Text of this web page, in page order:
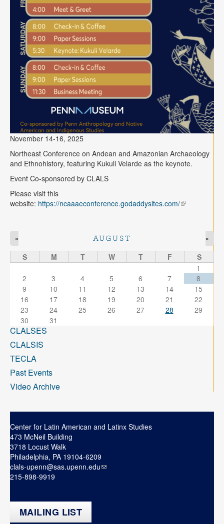
November 14-16, 2025
Northeast Conference on Andean and Amazonian Archaeology
and Ethnohistory, featuring Kukuli Velarde as the keynote.
Event Co-sponsored by CLALS
Please visit this
website: https://ncaaaeconference.godaddysites.com/
AUGUST
« »
S M T W T F
S
1
2
3 4 5 6 7
8
9
10 11 12 13 14
15
16
17 18 19 20 21
22
23
24 25 26 27 28
29
30
31
CLALSES
CLALSIS
TECLA
Past Events
Video Archive
Center for Latin American and Latinx Studies
473 McNeil Building
3718 Locust Walk
Philadelphia, PA 19104-6209
clals-upenn@sas.upenn.edu
215-898-9919
MAILING LIST